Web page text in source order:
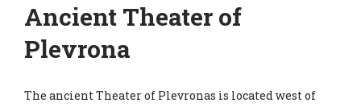
Ancient Theater of
Plevrona
The ancient Theater of Plevronas is located west of